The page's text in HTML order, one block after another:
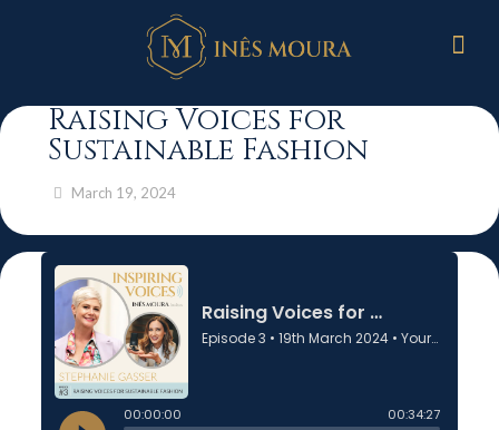
Raising Voices for
Sustainable Fashion
March 19, 2024